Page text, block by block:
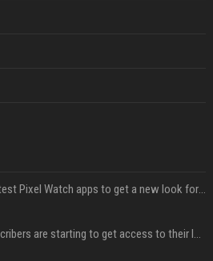
Check out the latest Pixel Watch apps to get a new look for their icons
YouTube TV subscribers are starting to get access to their latest free perk